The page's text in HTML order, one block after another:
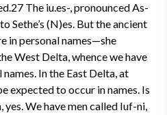
The iu.es-, pronounced As-
Sethe’s (N)es. But the ancient
in personal names—she
West Delta, whence we have
In the East Delta, at
expected to occur in names. Is
We have men called Iuf-ni,